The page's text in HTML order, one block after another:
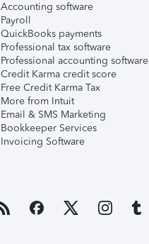
Accounting software
Payroll
QuickBooks payments
Professional tax software
Professional accounting software
Credit Karma credit score
Free Credit Karma Tax
More from Intuit
Email & SMS Marketing
Bookkeeper Services
Invoicing Software